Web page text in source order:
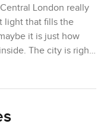
London really
light that fills the
it is just how
The city is right
it when you are
in almost like a
that makes you